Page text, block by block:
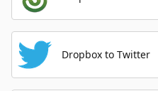
Dropbox to Twitter